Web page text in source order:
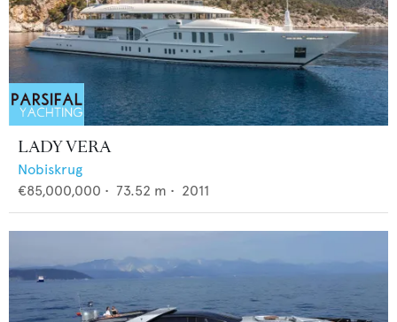
LADY VERA
Nobiskrug
€85,000,000 • 73.52 m • 2011